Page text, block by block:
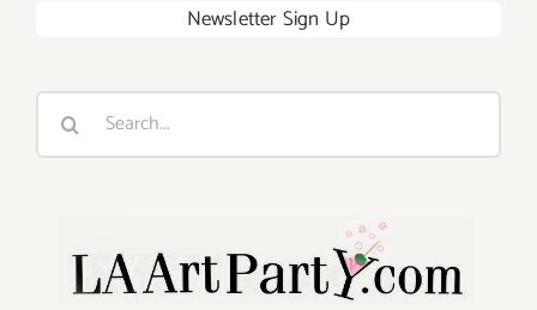
Newsletter Sign Up
Search